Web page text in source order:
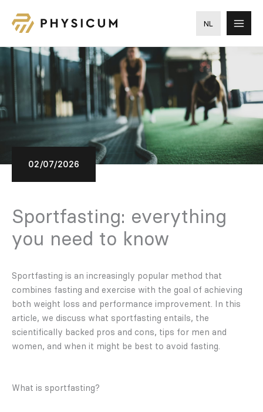
content
NL
02/07/2026
Sportfasting: everything
you need to know
Sportfasting is an increasingly popular method that
combines fasting and exercise with the goal of achieving
both weight loss and performance improvement. In this
article, we discuss what sportfasting entails, the
scientifically backed pros and cons, tips for men and
women, and when it might be best to avoid fasting.
What is sportfasting?